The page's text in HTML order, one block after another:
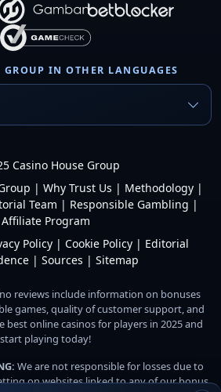
IN OTHER LANGUAGES
Casino House Group
| Why Trust Us | Methodology|
Team | Responsible Gambling |
Affiliate Program
Policy | Cookie Policy | Editorial
| Sources | Sitemap
reviews include information on bonuses
games, quality of customer support, and
best online casinos for players in 2025 and
start playing today!
We are not responsible for losses due to
on websites linked to any of our bonus